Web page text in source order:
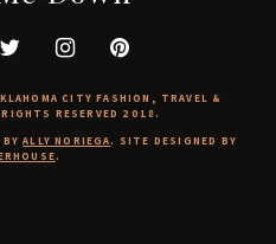
CITY FASHION, TRAVEL &
RESERVED 2018.
BYALLY NORIEGA. SITE DESIGNED BY
.